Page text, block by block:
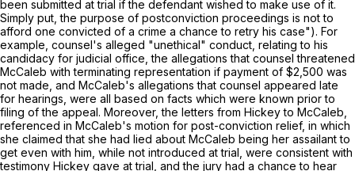
been submitted at trial if the defendant wished to make use of it.
Simply put, the purpose of postconviction proceedings is not to
afford one convicted of a crime a chance to retry his case"). For
example, counsel's alleged "unethical" conduct, relating to his
candidacy for judicial office, the allegations that counsel threatened
McCaleb with terminating representation if payment of $2,500 was
not made, and McCaleb's allegations that counsel appeared late
for hearings, were all based on facts which were known prior to
filing of the appeal. Moreover, the letters from Hickey to McCaleb,
referenced in McCaleb's motion for post-conviction relief, in which
she claimed that she had lied about McCaleb being her assailant to
get even with him, while not introduced at trial, were consistent with
testimony Hickey gave at trial, and the jury had a chance to hear